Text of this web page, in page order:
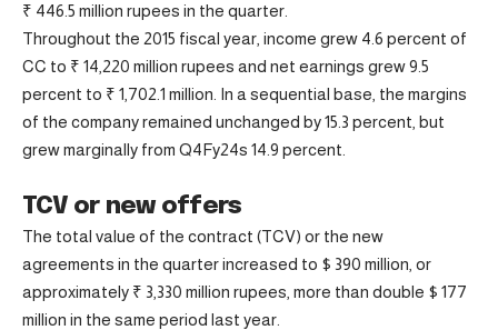
₹ 446.5 million rupees in the quarter.
Throughout the 2015 fiscal year, income grew 4.6 percent of
CC to ₹ 14,220 million rupees and net earnings grew 9.5
percent to ₹ 1,702.1 million. In a sequential base, the margins
of the company remained unchanged by 15.3 percent, but
grew marginally from Q4Fy24s 14.9 percent.
TCV or new offers
The total value of the contract (TCV) or the new
agreements in the quarter increased to $ 390 million, or
approximately ₹ 3,330 million rupees, more than double $ 177
million in the same period last year.